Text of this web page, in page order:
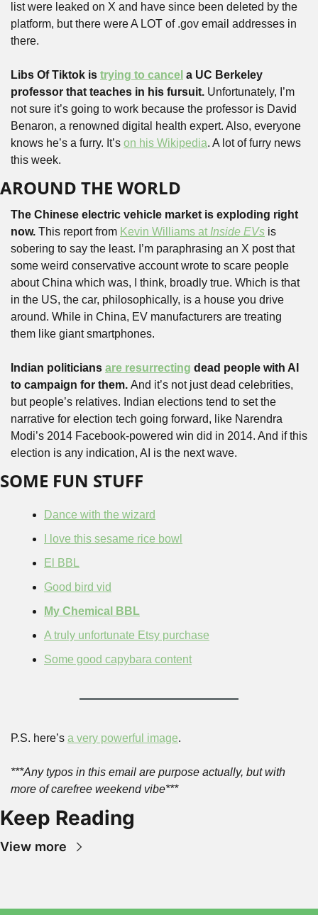
list were leaked on X and have since been deleted by the
platform, but there were A LOT of .gov email addresses in
there.
Libs Of Tiktok is trying to cancel a UC Berkeley
professor that teaches in his fursuit. Unfortunately, I’m
not sure it’s going to work because the professor is David
Benaron, a renowned digital health expert. Also, everyone
knows he’s a furry. It’s on his Wikipedia. A lot of furry news
this week.
AROUND THE WORLD
The Chinese electric vehicle market is exploding right
now. This report from Kevin Williams at Inside EVs is
sobering to say the least. I’m paraphrasing an X post that
some weird conservative account wrote to scare people
about China which was, I think, broadly true. Which is that
in the US, the car, philosophically, is a house you drive
around. While in China, EV manufacturers are treating
them like giant smartphones.
Indian politicians are resurrecting dead people with AI
to campaign for them. And it’s not just dead celebrities,
but people’s relatives. Indian elections tend to set the
narrative for election tech going forward, like Narendra
Modi’s 2014 Facebook-powered win did in 2014. And if this
election is any indication, AI is the next wave.
SOME FUN STUFF
Dance with the wizard
I love this sesame rice bowl
El BBL
Good bird vid
My Chemical BBL
A truly unfortunate Etsy purchase
Some good capybara content
P.S. here’s a very powerful image.
***Any typos in this email are purpose actually, but with
more of carefree weekend vibe***
Keep Reading
View more